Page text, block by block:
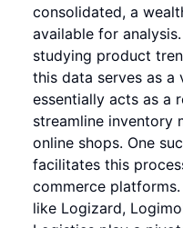
consolidated, a
available for
studying product
this data serves as a
essentially acts as a
streamline inventory
online shops. One
facilitates this
commerce
like Logizard,